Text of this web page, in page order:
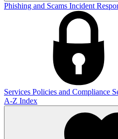
Phishing and Scams Incident
Services Policies and Compliance
A-Z Index